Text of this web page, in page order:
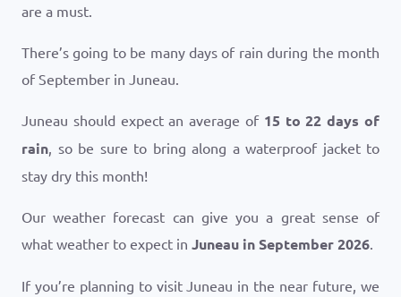
are a must.
There’s going to be many days of rain during the month
of September in Juneau.
Juneau should expect an average of 15 to 22 days of
rain, so be sure to bring along a waterproof jacket to
stay dry this month!
Our weather forecast can give you a great sense of
what weather to expect in Juneau in September 2026.
If you’re planning to visit Juneau in the near future, we